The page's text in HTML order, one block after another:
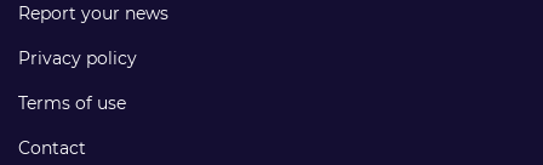
Report your news
Privacy policy
Terms of use
Contact